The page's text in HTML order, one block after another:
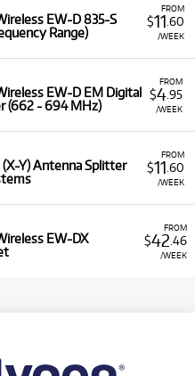
FROM
$11 .60
/WEEK
EW-D 835-S
Range)
FROM
$4.95
/WEEK
EW-D EM Digital
(662 - 694 MHz)
FROM
$11 .60
/WEEK
Y) Antenna Splitter
FROM
$42 .46
/WEEK
EW-DX